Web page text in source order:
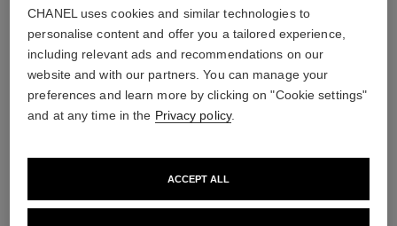
CHANEL uses cookies and similar technologies to
personalise content and offer you a tailored experience,
including relevant ads and recommendations on our
website and with our partners. You can manage your
preferences and learn more by clicking on "Cookie settings"
and at any time in the Privacy policy.
ACCEPT ALL